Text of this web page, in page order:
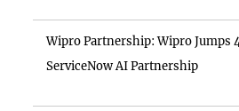
Wipro Partnership: Wipro Jumps
ServiceNow AI Partnership